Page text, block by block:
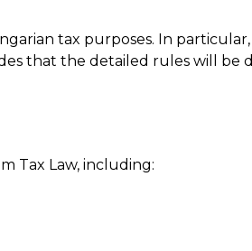
tax purposes. In
that the detailed rules will be
Tax Law, including: